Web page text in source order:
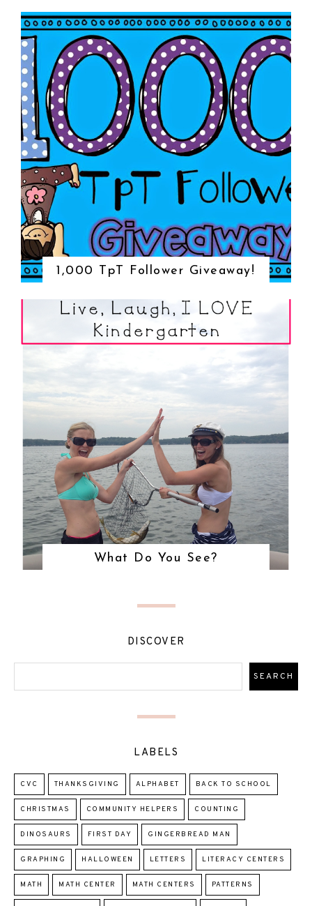
1,000 TpT Follower Giveaway!
What Do You See?
DISCOVER
LABELS
CVC THANKSGIVING ALPHABET BACK TO SCHOOL
CHRISTMAS COMMUNITY HELPERS COUNTING
DINOSAURS FIRST DAY GINGERBREAD MAN
GRAPHING HALLOWEEN LETTERS LITERACY CENTERS
MATH MATH CENTER MATH CENTERS PATTERNS